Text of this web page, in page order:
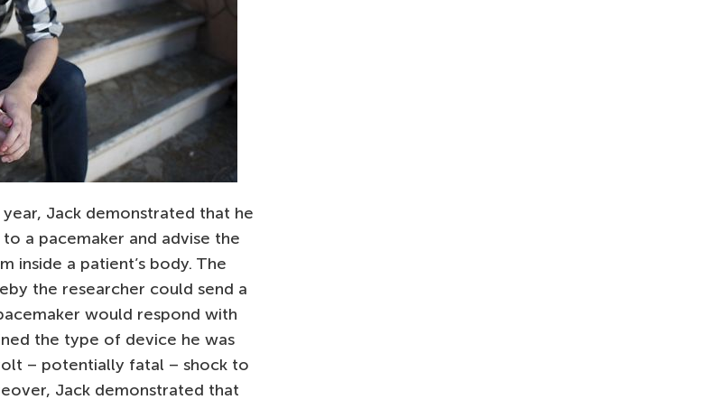
Jack demonstrated that he
a pacemaker and advise the
a patient’s body. The
the researcher could send a
would respond with
the type of device he was
– potentially fatal – shock to
Jack demonstrated that